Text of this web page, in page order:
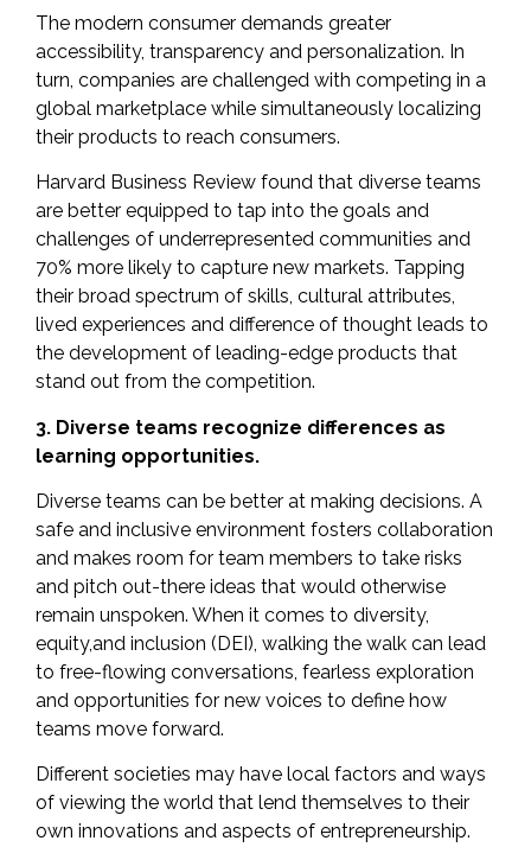
The modern consumer demands greater
accessibility, transparency and personalization. In
turn, companies are challenged with competing in a
global marketplace while simultaneously localizing
their products to reach consumers.
Harvard Business Review found that diverse teams
are better equipped to tap into the goals and
challenges of underrepresented communities and
70% more likely to capture new markets. Tapping
their broad spectrum of skills, cultural attributes,
lived experiences and difference of thought leads to
the development of leading-edge products that
stand out from the competition.
3. Diverse teams recognize differences as
learning opportunities.
Diverse teams can be better at making decisions. A
safe and inclusive environment fosters collaboration
and makes room for team members to take risks
and pitch out-there ideas that would otherwise
remain unspoken. When it comes to diversity,
equity,and inclusion (DEI), walking the walk can lead
to free-flowing conversations, fearless exploration
and opportunities for new voices to define how
teams move forward.
Different societies may have local factors and ways
of viewing the world that lend themselves to their
own innovations and aspects of entrepreneurship.